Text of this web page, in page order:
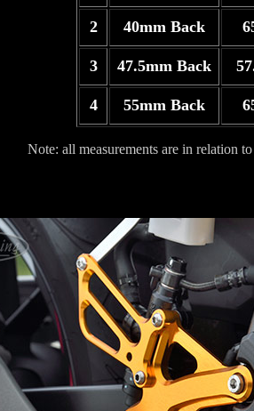
2 40mm Back
3 47.5mm Back
4 55mm Back
Note: all measurements are in relation